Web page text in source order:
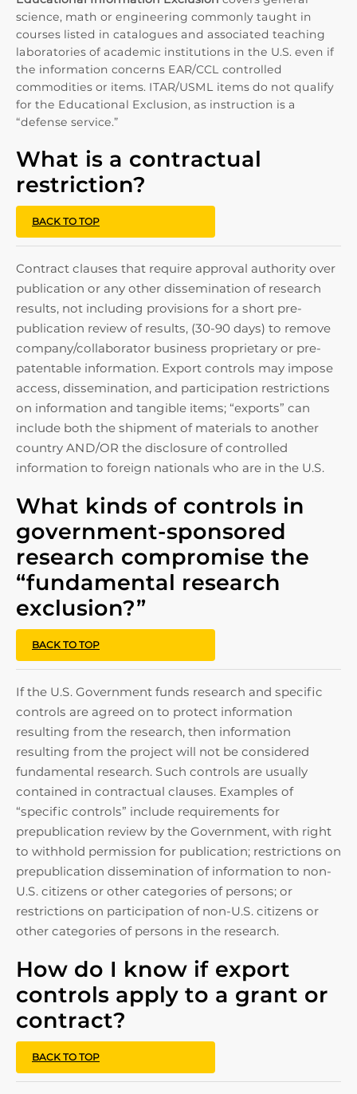
science, math or engineering commonly taught in
courses listed in catalogues and associated teaching
laboratories of academic institutions in the U.S. even if
the information concerns EAR/CCL controlled
commodities or items. ITAR/USML items do not qualify
for the Educational Exclusion, as instruction is a
“defense service.”
What is a contractual
restriction?
BACK TO TOP
Contract clauses that require approval authority over
publication or any other dissemination of research
results, not including provisions for a short pre-
publication review of results, (30-90 days) to remove
company/collaborator business proprietary or pre-
patentable information. Export controls may impose
access, dissemination, and participation restrictions
on information and tangible items; “exports” can
include both the shipment of materials to another
country AND/OR the disclosure of controlled
information to foreign nationals who are in the U.S.
What kinds of controls in
government-sponsored
research compromise the
“fundamental research
exclusion?”
BACK TO TOP
If the U.S. Government funds research and specific
controls are agreed on to protect information
resulting from the research, then information
resulting from the project will not be considered
fundamental research. Such controls are usually
contained in contractual clauses. Examples of
“specific controls” include requirements for
prepublication review by the Government, with right
to withhold permission for publication; restrictions on
prepublication dissemination of information to non-
U.S. citizens or other categories of persons; or
restrictions on participation of non-U.S. citizens or
other categories of persons in the research.
How do I know if export
controls apply to a grant or
contract?
BACK TO TOP